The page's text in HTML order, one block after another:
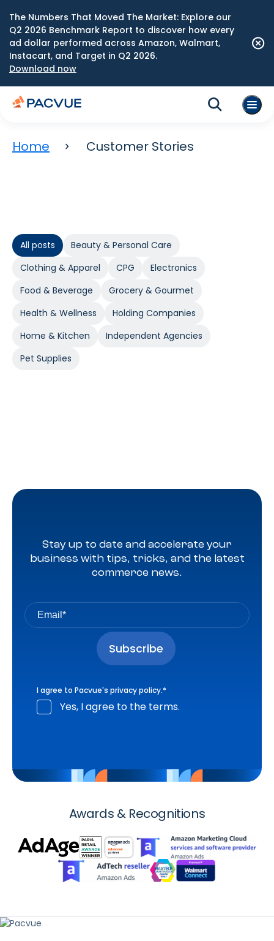
The Numbers That Moved The Market: Explore our
Q2 2026 Benchmark Report to discover how every
ad dollar performed across Amazon, Walmart,
Instacart, and Target in Q2 2026.
Download now
Home Customer Stories
All posts
Beauty & Personal Care
Clothing & Apparel
CPG
Electronics
Food & Beverage
Grocery & Gourmet
Health & Wellness
Holding Companies
Home & Kitchen
Independent Agencies
Pet Supplies
Stay up to date and accelerate your
business with tips, tricks, and the latest
commerce news.
I agree to Pacvue's privacy policy.*
Yes, I agree to the terms.
Awards & Recognitions